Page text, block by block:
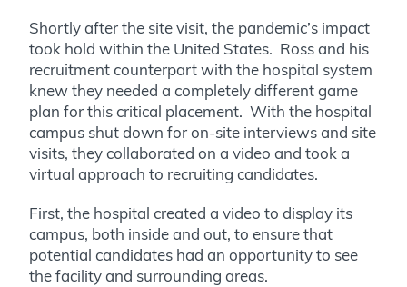
Shortly after the site visit, the pandemic’s impact
took hold within the United States. Ross and his
recruitment counterpart with the hospital system
knew they needed a completely different game
plan for this critical placement. With the hospital
campus shut down for on-site interviews and site
visits, they collaborated on a video and took a
virtual approach to recruiting candidates.
First, the hospital created a video to display its
campus, both inside and out, to ensure that
potential candidates had an opportunity to see
the facility and surrounding areas.